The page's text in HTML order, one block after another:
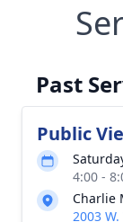
Past
Public
4:00 -
Charlie
2003